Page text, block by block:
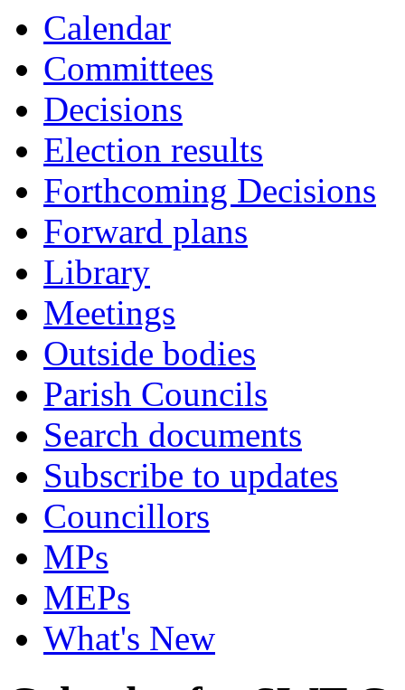
Calendar
Committees
Decisions
Election results
Forthcoming Decisions
Forward plans
Library
Meetings
Outside bodies
Parish Councils
Search documents
Subscribe to updates
Councillors
MPs
MEPs
What's New